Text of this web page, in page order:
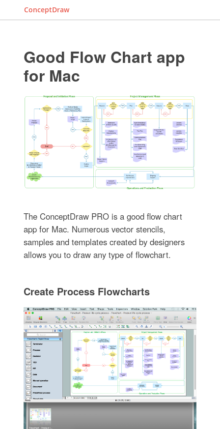
ConceptDraw
Good Flow Chart app
for Mac
The ConceptDraw PRO is a good flow chart
app for Mac. Numerous vector stencils,
samples and templates created by designers
allows you to draw any type of flowchart.
Create Process Flowcharts